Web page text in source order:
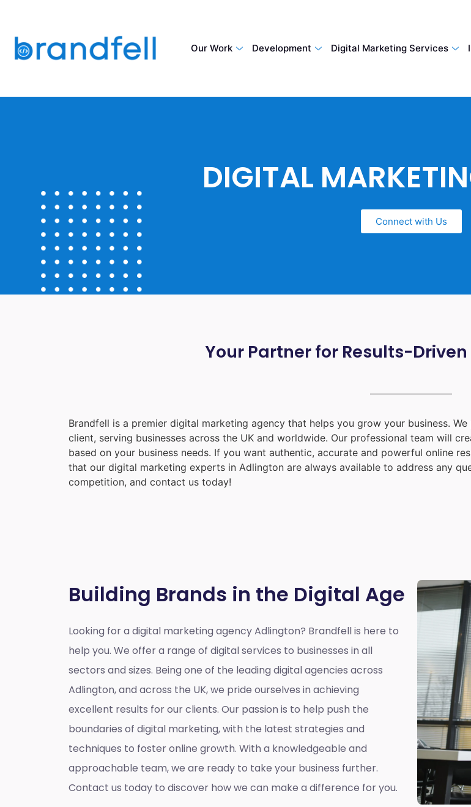
Our Work Development Digital Marketing Services
DIGITAL
Connect with Us
Your Partner for Results-
Brandfell is a premier digital marketing agency that helps you grow your business.
client, serving businesses across the UK and worldwide. Our professional team will
based on your business needs. If you want authentic, accurate and powerful online
that our digital marketing experts in Adlington are always available to address any
competition, and contact us today!
Building Brands in the Digital Age
Looking for a digital marketing agency Adlington? Brandfell is here to
help you. We offer a range of digital services to businesses in all
sectors and sizes. Being one of the leading digital agencies across
Adlington, and across the UK, we pride ourselves in achieving
excellent results for our clients. Our passion is to help push the
boundaries of digital marketing, with the latest strategies and
techniques to foster online growth. With a knowledgeable and
approachable team, we are ready to take your business further.
Contact us today to discover how we can make a difference for you.